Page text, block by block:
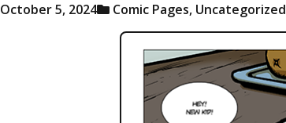
October 5, 2024 Comic Pages, Uncategorized